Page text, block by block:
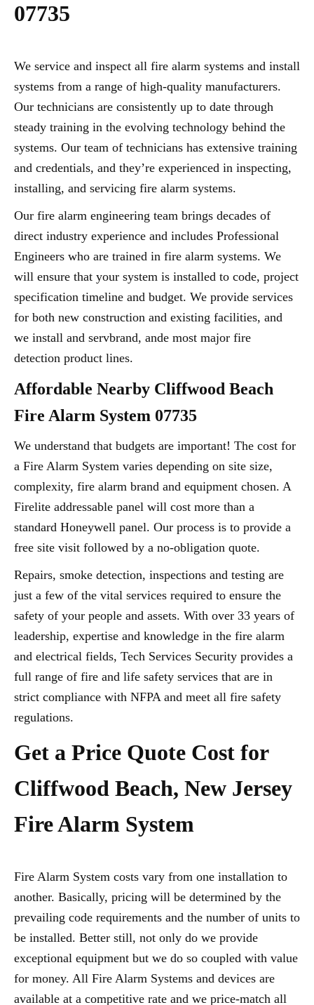
07735
We service and inspect all fire alarm systems and install
systems from a range of high-quality manufacturers.
Our technicians are consistently up to date through
steady training in the evolving technology behind the
systems. Our team of technicians has extensive training
and credentials, and they’re experienced in inspecting,
installing, and servicing fire alarm systems.
Our fire alarm engineering team brings decades of
direct industry experience and includes Professional
Engineers who are trained in fire alarm systems. We
will ensure that your system is installed to code, project
specification timeline and budget. We provide services
for both new construction and existing facilities, and
we install and servbrand, ande most major fire
detection product lines.
Affordable Nearby Cliffwood Beach
Fire Alarm System 07735
We understand that budgets are important! The cost for
a Fire Alarm System varies depending on site size,
complexity, fire alarm brand and equipment chosen. A
Firelite addressable panel will cost more than a
standard Honeywell panel. Our process is to provide a
free site visit followed by a no-obligation quote.
Repairs, smoke detection, inspections and testing are
just a few of the vital services required to ensure the
safety of your people and assets. With over 33 years of
leadership, expertise and knowledge in the fire alarm
and electrical fields, Tech Services Security provides a
full range of fire and life safety services that are in
strict compliance with NFPA and meet all fire safety
regulations.
Get a Price Quote Cost for
Cliffwood Beach, New Jersey
Fire Alarm System
Fire Alarm System costs vary from one installation to
another. Basically, pricing will be determined by the
prevailing code requirements and the number of units to
be installed. Better still, not only do we provide
exceptional equipment but we do so coupled with value
for money. All Fire Alarm Systems and devices are
available at a competitive rate and we price-match all